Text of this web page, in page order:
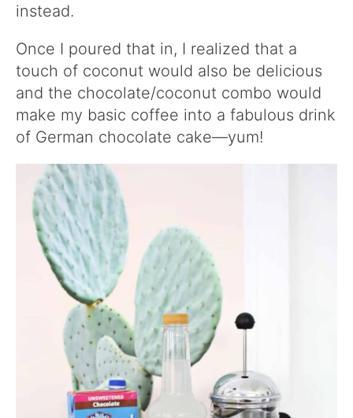
instead.
Once I poured that in, I realized that a
touch of coconut would also be delicious
and the chocolate/coconut combo would
make my basic coffee into a fabulous drink
of German chocolate cake—yum!